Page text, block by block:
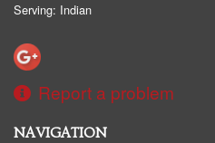
Serving: Indian
Report a problem
NAVIGATION